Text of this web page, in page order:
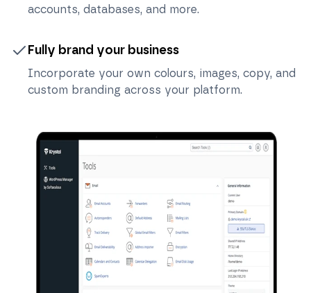
accounts, databases, and more.
Fully brand your business
Incorporate your own colours, images, copy, and
custom branding across your platform.